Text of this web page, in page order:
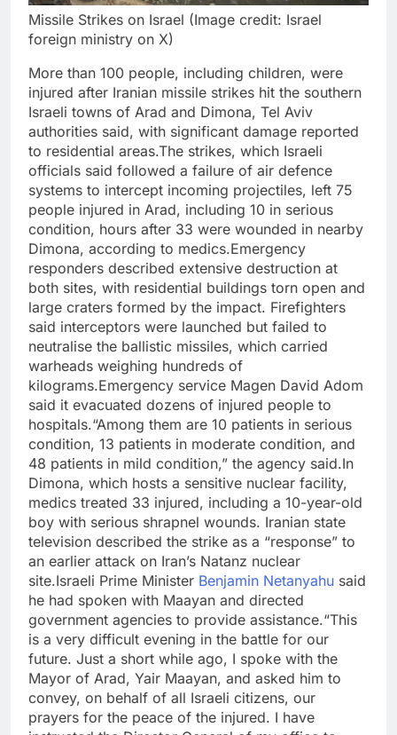
Missile Strikes on Israel (Image credit: Israel
foreign ministry on X)
More than 100 people, including children, were
injured after Iranian missile strikes hit the southern
Israeli towns of Arad and Dimona, Tel Aviv
authorities said, with significant damage reported
to residential areas.The strikes, which Israeli
officials said followed a failure of air defence
systems to intercept incoming projectiles, left 75
people injured in Arad, including 10 in serious
condition, hours after 33 were wounded in nearby
Dimona, according to medics.Emergency
responders described extensive destruction at
both sites, with residential buildings torn open and
large craters formed by the impact. Firefighters
said interceptors were launched but failed to
neutralise the ballistic missiles, which carried
warheads weighing hundreds of
kilograms.Emergency service Magen David Adom
said it evacuated dozens of injured people to
hospitals.“Among them are 10 patients in serious
condition, 13 patients in moderate condition, and
48 patients in mild condition,” the agency said.In
Dimona, which hosts a sensitive nuclear facility,
medics treated 33 injured, including a 10-year-old
boy with serious shrapnel wounds. Iranian state
television described the strike as a “response” to
an earlier attack on Iran’s Natanz nuclear
site.Israeli Prime Minister Benjamin Netanyahu said
he had spoken with Maayan and directed
government agencies to provide assistance.“This
is a very difficult evening in the battle for our
future. Just a short while ago, I spoke with the
Mayor of Arad, Yair Maayan, and asked him to
convey, on behalf of all Israeli citizens, our
prayers for the peace of the injured. I have